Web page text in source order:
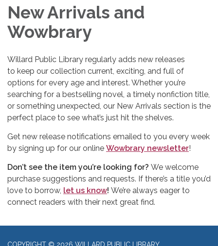
New Arrivals and
Wowbrary
Willard Public Library regularly adds new releases
to keep our collection current, exciting, and full of
options for every age and interest. Whether you’re
searching for a bestselling novel, a timely nonfiction title,
or something unexpected, our New Arrivals section is the
perfect place to see what’s just hit the shelves.
Get new release notifications emailed to you every week
by signing up for our online Wowbrary newsletter!
Don’t see the item you’re looking for? We welcome
purchase suggestions and requests. If there’s a title you’d
love to borrow, let us know! We’re always eager to
connect readers with their next great find.
COPYRIGHT © 2026 WILLARD PUBLIC LIBRARY